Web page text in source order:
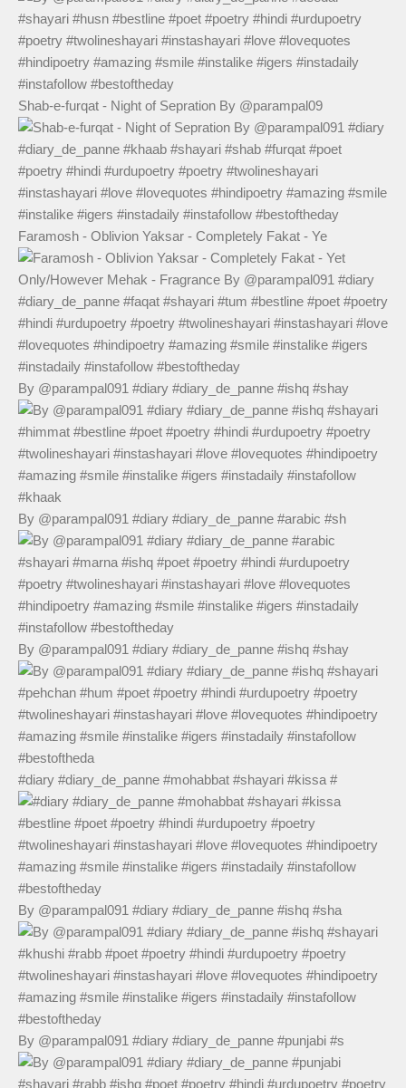
Shab-e-furqat - Night of Sepration By @parampal09
Faramosh - Oblivion Yaksar - Completely Fakat - Ye
By @parampal091 #diary #diary_de_panne #ishq #shay
By @parampal091 #diary #diary_de_panne #arabic #sh
By @parampal091 #diary #diary_de_panne #ishq #shay
#diary #diary_de_panne #mohabbat #shayari #kissa #
By @parampal091 #diary #diary_de_panne #ishq #sha
By @parampal091 #diary #diary_de_panne #punjabi #s